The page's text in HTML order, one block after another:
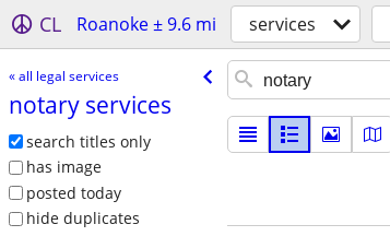
CL Roanoke ± 9.6 mi services
« all legal services
notary services
search titles only
has image
posted today
hide duplicates